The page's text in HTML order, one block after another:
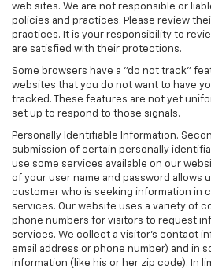
web sites. We are not responsible or
policies and practices. Please review
practices. It is your responsibility to
are satisfied with their protections.
Some browsers have a "do not track"
websites that you do not want to have
tracked. These features are not yet
set up to respond to those signals.
Personally Identifiable Information.
submission of certain personally
use some services available on our
of your user name and password allows
customer who is seeking information in
services. Our website uses a variety of
phone numbers for visitors to request
services. We collect a visitor's contact
email address or phone number) and in
information (like his or her zip code). In